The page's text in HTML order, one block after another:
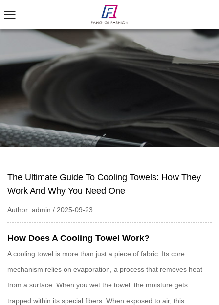
The Ultimate Guide To Cooling Towels: How They
Work And Why You Need One
Author: admin / 2025-09-23
How Does A Cooling Towel Work?
Acooling towel is more than just a piece of fabric. Its core
mechanism relies on evaporation , a process that removes heat
from a surface. When you wet the towel, the moisture gets
trapped within its special fibers. When exposed to air, this